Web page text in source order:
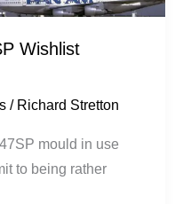
Wishlist
/ Richard Stretton
mould in use
to being rather